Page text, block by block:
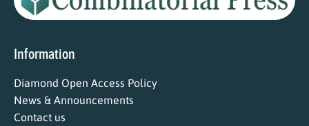
Information
Diamond Open Access Policy
News & Announcements
Contact us